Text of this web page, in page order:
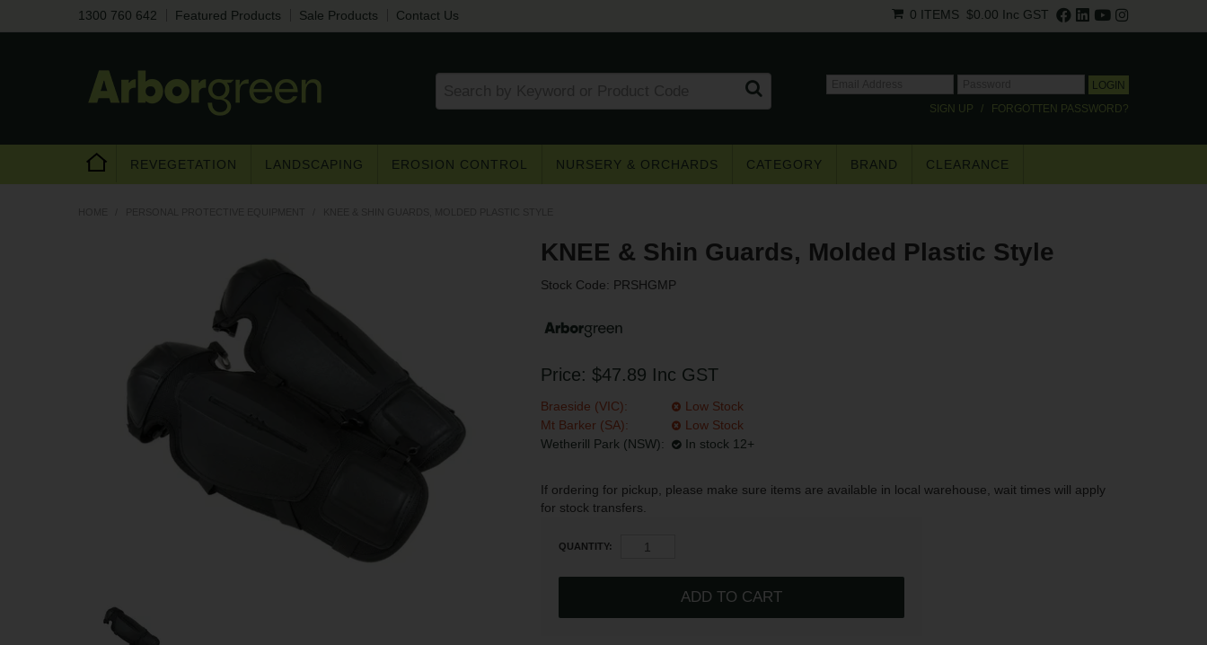
1300 760 642 Featured Products Sale Products Contact Us 0 ITEMS $0.00 Inc GST
SIGN UP FORGOTTEN PASSWORD?
REVEGETATION LANDSCAPING EROSION CONTROL NURSERY & ORCHARDS CATEGORY BRAND CLEARANCE
KNEE & Shin Guards, Molded Plastic Style
Stock Code: PRSHGMP
Price: $47.89 Inc GST
Braeside (VIC):
Low Stock
Mt Barker (SA):
Low Stock
Wetherill Park (NSW):
In stock 12+
If ordering for pickup, please make sure items are available in local warehouse, wait times will apply
for stock transfers.
QUANTITY:
Are you a trade? Register for a trade account to receive trade pricing*.
Login to your account
* T&Csapply.